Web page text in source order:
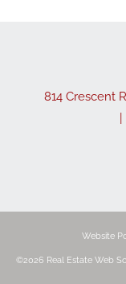
814 Crescent
Website
©2026 Real Estate Web